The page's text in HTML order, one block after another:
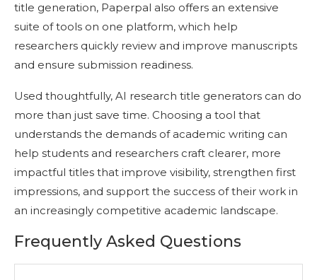
title generation, Paperpal also offers an extensive
suite of tools on one platform, which help
researchers quickly review and improve manuscripts
and ensure submission readiness.
Used thoughtfully, AI research title generators can do
more than just save time. Choosing a tool that
understands the demands of academic writing can
help students and researchers craft clearer, more
impactful titles that improve visibility, strengthen first
impressions, and support the success of their work in
an increasingly competitive academic landscape.
Frequently Asked Questions